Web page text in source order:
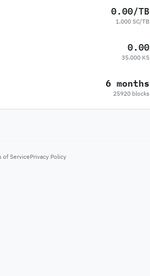
0.00/TB
1.000 SC/TB
0.00
35.000 KS
6 months
25920 blocks
of ServicePrivacy Policy